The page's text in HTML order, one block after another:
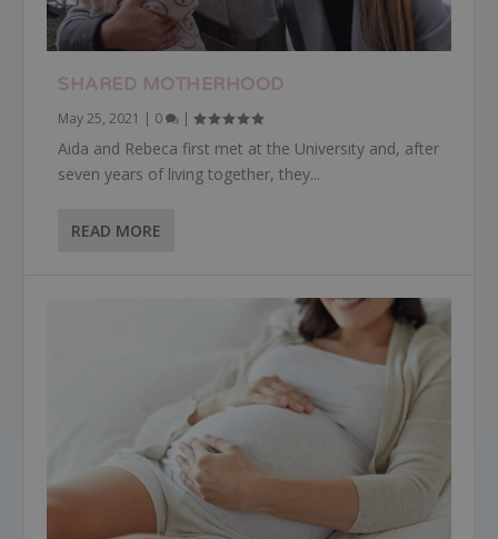
SHARED MOTHERHOOD
May 25, 2021 | 0 |
Aida and Rebeca first met at the University and, after
seven years of living together, they...
READ MORE